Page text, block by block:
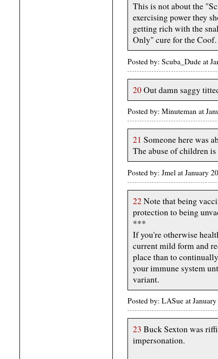
This is not about the
exercising power they
getting rich with the
Only" cure for the Coof.
Posted by: Scuba_Dude at
20Out damn saggy
Posted by: Minuteman at
21 Someone here was
The abuse of children
Posted by: Jmel at January
22 Note that being
protection to being
***
If you're otherwise
current mild form and
place than to
your immune system
variant.
Posted by: LASue at
23 Buck Sexton was
impersonation.